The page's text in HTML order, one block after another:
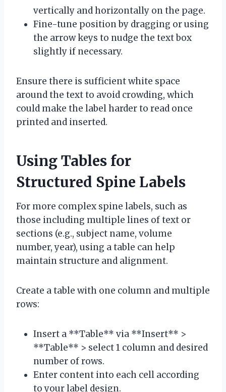
vertically and horizontally on the page.
Fine-tune position by dragging or using
the arrow keys to nudge the text box
slightly if necessary.
Ensure there is sufficient white space
around the text to avoid crowding, which
could make the label harder to read once
printed and inserted.
Using Tables for
Structured Spine Labels
For more complex spine labels, such as
those including multiple lines of text or
sections (e.g., subject name, volume
number, year), using a table can help
maintain structure and alignment.
Create a table with one column and multiple
rows:
Insert a **Table** via **Insert** >
**Table** > select 1 column and desired
number of rows.
Enter content into each cell according
to your label design.